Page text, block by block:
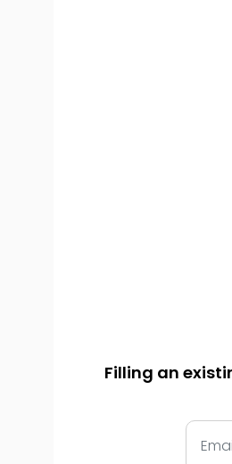
Filling an